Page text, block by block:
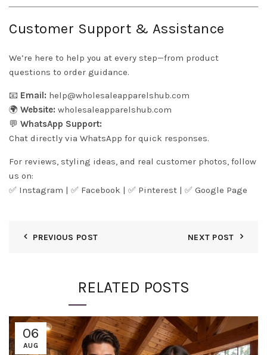
Customer Support & Assistance
We’re here to help you at every step—from product
questions to order guidance.
📧 Email: help@wholesaleapparelshub.com
🌍 Website: wholesaleapparelshub.com
💬 WhatsApp Support:
Chat directly via WhatsApp for quick responses.
For reviews, styling ideas, and real customer photos, follow
us on:
✅ Instagram | ✅ Facebook | ✅ Pinterest | ✅ Google Page
PREVIOUS POST NEXT POST
RELATED POSTS
06
AUG